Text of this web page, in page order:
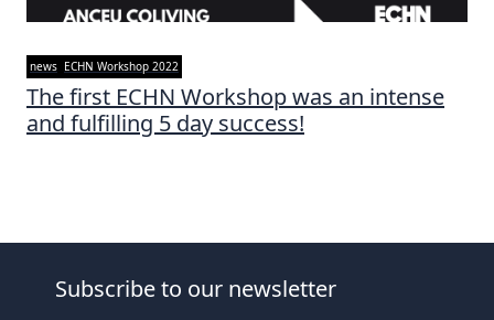
news ECHN Workshop 2022
The first ECHN Workshop was an intense
and fulfilling 5 day success!
Subscribe to our newsletter